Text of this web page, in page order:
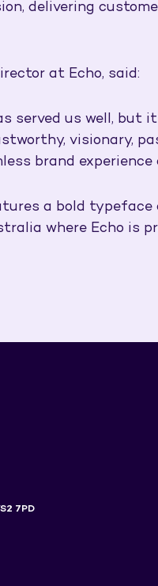
delivering
at Echo, said:
served us well,
visionary,
brand experience
a bold
where Echo is
7PD